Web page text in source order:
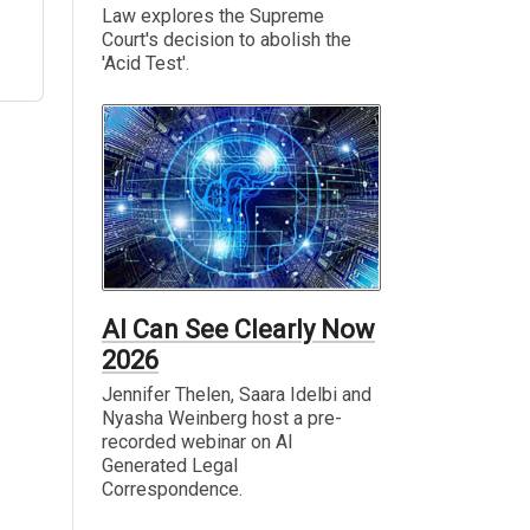
Law explores the Supreme
Court's decision to abolish the
'Acid Test'.
AI Can See Clearly Now
2026
Jennifer Thelen, Saara Idelbi and
Nyasha Weinberg host a pre-
recorded webinar on AI
Generated Legal
Correspondence.